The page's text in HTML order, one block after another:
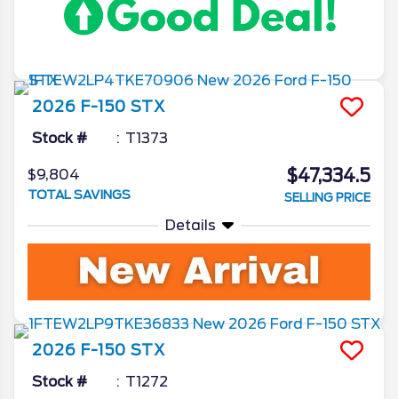
2026 F-150 STX
Stock # T1373
$9,804
TOTAL SAVINGS
$47,334.5
SELLING PRICE
Details
2026 F-150 STX
Stock # T1272